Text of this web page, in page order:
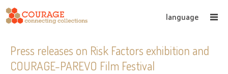
language
Press releases on Risk Factors exhibition and
COURAGE-PAREVO Film Festival